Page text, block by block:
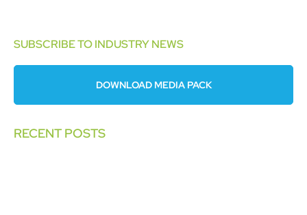
SUBSCRIBE TO INDUSTRY NEWS
DOWNLOAD MEDIA PACK
RECENT POSTS